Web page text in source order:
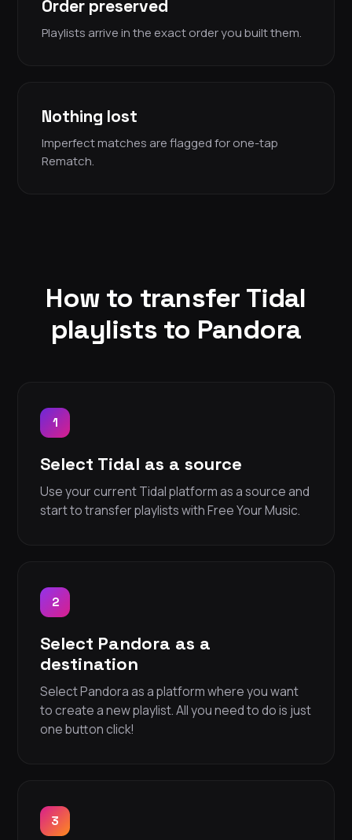
Order preserved
Playlists arrive in the exact order you built them.
Nothing lost
Imperfect matches are flagged for one-tap
Rematch.
How to transfer Tidal
playlists to Pandora
1
Select Tidal as a source
Use your current Tidal platform as a source and
start to transfer playlists with Free Your Music.
2
Select Pandora as a
destination
Select Pandora as a platform where you want
to create a new playlist. All you need to do is just
one button click!
3